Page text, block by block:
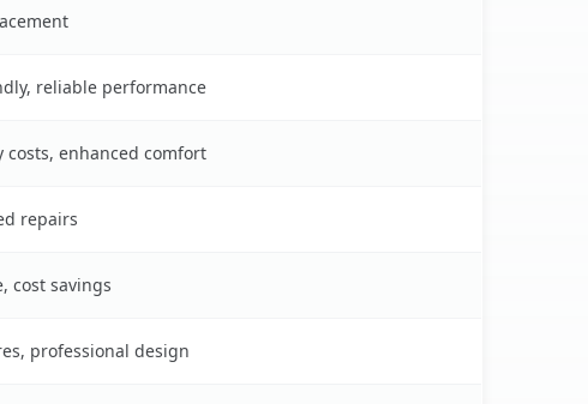
reliable performance
enhanced comfort
repairs
cost savings
professional design